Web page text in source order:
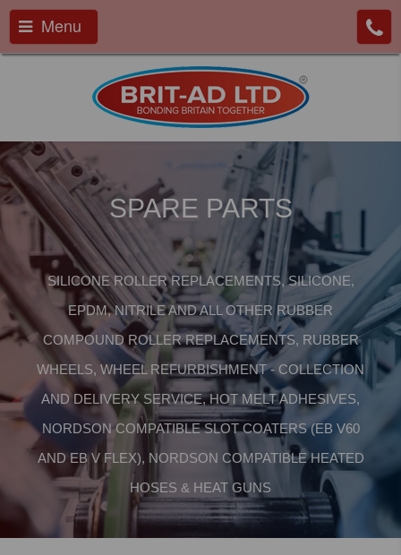
Menu
SPARE PARTS
SILICONE ROLLER REPLACEMENTS, SILICONE,
EPDM, NITRILE AND ALL OTHER RUBBER
COMPOUND ROLLER REPLACEMENTS, RUBBER
WHEELS, WHEEL REFURBISHMENT - COLLECTION
AND DELIVERY SERVICE, HOT MELT ADHESIVES,
NORDSON COMPATIBLE SLOT COATERS (EB V60
AND EB V FLEX), NORDSON COMPATIBLE HEATED
HOSES & HEAT GUNS